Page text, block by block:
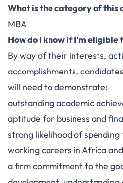
What is the category of this
MBA
How do I know if I’m
By way of their interests,
accomplishments,
will need to demonstrate:
outstanding academic
aptitude for business and
strong likelihood of
working careers in Africa and
a firm commitment to the